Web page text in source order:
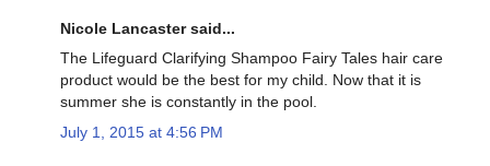
Nicole Lancaster said...
The Lifeguard Clarifying Shampoo Fairy Tales hair care
product would be the best for my child. Now that it is
summer she is constantly in the pool.
July 1, 2015 at 4:56 PM